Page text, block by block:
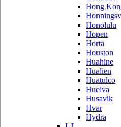
Hong
Honolulu
Hopen
Horta
Houston
Huahine
Hualien
Huatulco
Huelva
Husavik
Hvar
Hydra